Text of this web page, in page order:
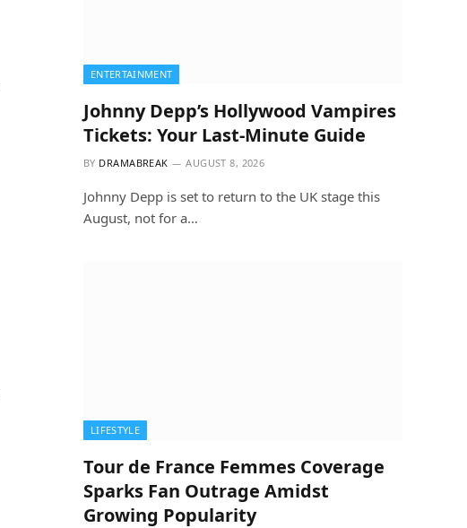
ENTERTAINMENT
Johnny Depp’s Hollywood Vampires
Tickets: Your Last-Minute Guide
BY DRAMABREAK AUGUST 8, 2026
Johnny Depp is set to return to the UK stage this
August, not for a…
LIFESTYLE
Tour de France Femmes Coverage
Sparks Fan Outrage Amidst
Growing Popularity